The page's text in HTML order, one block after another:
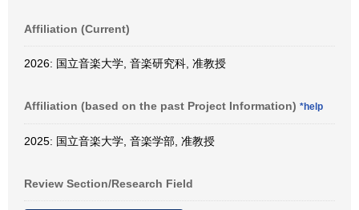
Affiliation (Current)
2026: 国立音楽大学, 音楽研究科, 准教授
Affiliation (based on the past Project Information) *help
2025: 国立音楽大学, 音楽学部, 准教授
Review Section/Research Field